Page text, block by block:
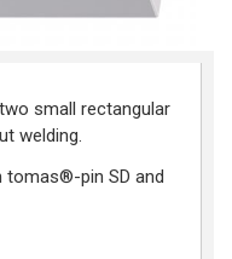
small rectangular
welding.
tomas®-pin SD and